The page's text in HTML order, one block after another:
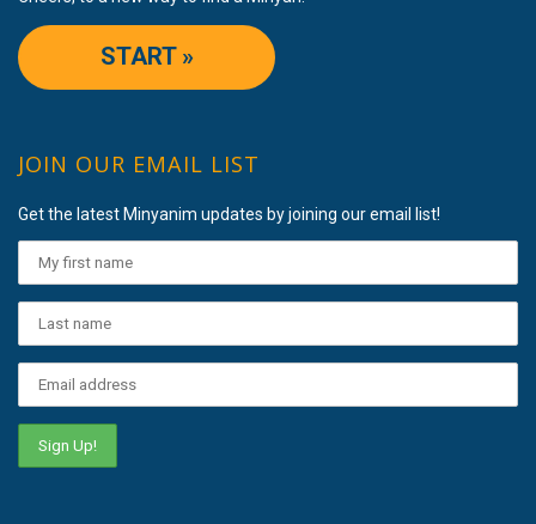
START »
JOIN OUR EMAIL LIST
Get the latest Minyanim updates by joining our email list!